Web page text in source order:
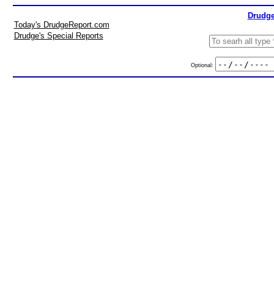
Today's DrudgeReport.com
Drudge's Special Reports
Optional: